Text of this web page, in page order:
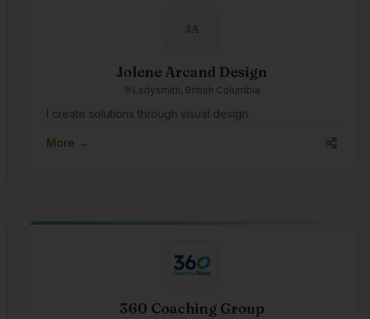
JA
Jolene Arcand Design
Ladysmith, British Columbia
I create solutions through visual design.
More →
360 Coaching Group